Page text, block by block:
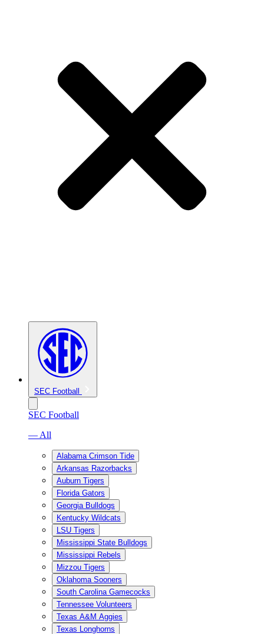
SEC Football
SEC Football
— All
Alabama Crimson Tide
Arkansas Razorbacks
Auburn Tigers
Florida Gators
Georgia Bulldogs
Kentucky Wildcats
LSU Tigers
Mississippi State Bulldogs
Mississippi Rebels
Mizzou Tigers
Oklahoma Sooners
South Carolina Gamecocks
Tennessee Volunteers
Texas A&M Aggies
Texas Longhorns